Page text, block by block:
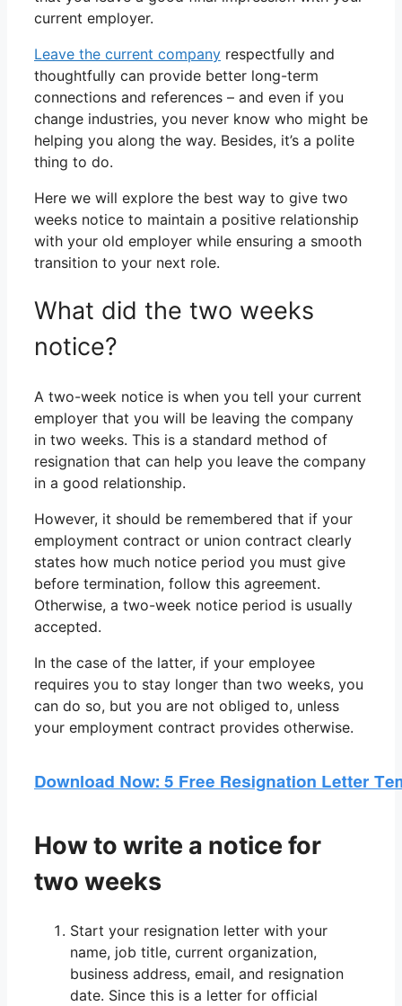
current employer.
Leave the current company respectfully and
thoughtfully can provide better long-term
connections and references – and even if you
change industries, you never know who might be
helping you along the way. Besides, it’s a polite
thing to do.
Here we will explore the best way to give two
weeks notice to maintain a positive relationship
with your old employer while ensuring a smooth
transition to your next role.
What did the two weeks
notice?
A two-week notice is when you tell your current
employer that you will be leaving the company
in two weeks. This is a standard method of
resignation that can help you leave the company
in a good relationship.
However, it should be remembered that if your
employment contract or union contract clearly
states how much notice period you must give
before termination, follow this agreement.
Otherwise, a two-week notice period is usually
accepted.
In the case of the latter, if your employee
requires you to stay longer than two weeks, you
can do so, but you are not obliged to, unless
your employment contract provides otherwise.
How to write a notice for
two weeks
Start your resignation letter with your
name, job title, current organization,
business address, email, and resignation
date. Since this is a letter for official